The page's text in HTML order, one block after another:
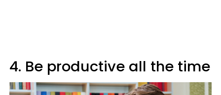
4. Be productive all the time